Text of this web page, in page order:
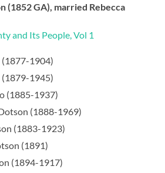
(1852 GA), married Rebecca
and Its People, Vol 1
1904)
(1879-1945)
(1885-1937)
(1888-1969)
(1883-1923)
(1891)
(1894-1917)